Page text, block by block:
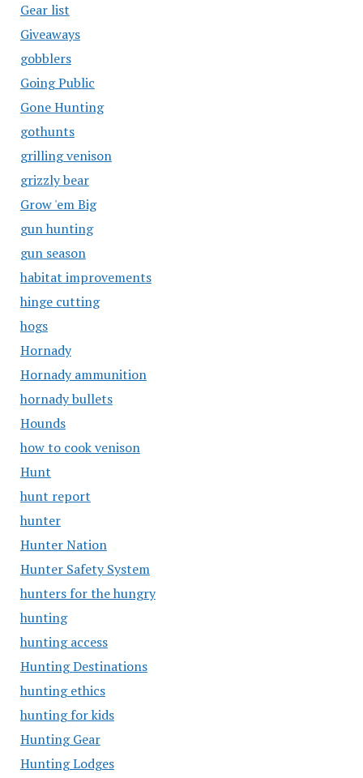
Gear list
Giveaways
gobblers
Going Public
Gone Hunting
gothunts
grilling venison
grizzly bear
Grow 'em Big
gun hunting
gun season
habitat improvements
hinge cutting
hogs
Hornady
Hornady ammunition
hornady bullets
Hounds
how to cook venison
Hunt
hunt report
hunter
Hunter Nation
Hunter Safety System
hunters for the hungry
hunting
hunting access
Hunting Destinations
hunting ethics
hunting for kids
Hunting Gear
Hunting Lodges